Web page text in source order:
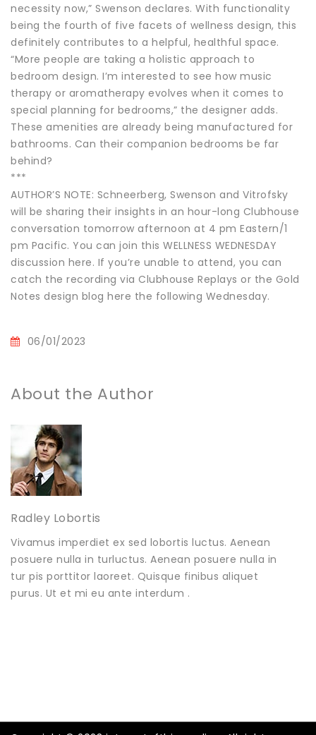
necessity now,” Swenson declares. With functionality
being the fourth of five facets of wellness design, this
definitely contributes to a helpful, healthful space.
“More people are taking a holistic approach to
bedroom design. I’m interested to see how music
therapy or aromatherapy evolves when it comes to
special planning for bedrooms,” the designer adds.
These amenities are already being manufactured for
bathrooms. Can their companion bedrooms be far
behind?
***
AUTHOR’S NOTE: Schneerberg, Swenson and Vitrofsky
will be sharing their insights in an hour-long Clubhouse
conversation tomorrow afternoon at 4 pm Eastern/1
pm Pacific. You can join this WELLNESS WEDNESDAY
discussion here. If you’re unable to attend, you can
catch the recording via Clubhouse Replays or the Gold
Notes design blog here the following Wednesday.
06/01/2023
About the Author
Radley Lobortis
Vivamus imperdiet ex sed lobortis luctus. Aenean
posuere nulla in turluctus. Aenean posuere nulla in
tur pis porttitor laoreet. Quisque finibus aliquet
purus. Ut et mi eu ante interdum .